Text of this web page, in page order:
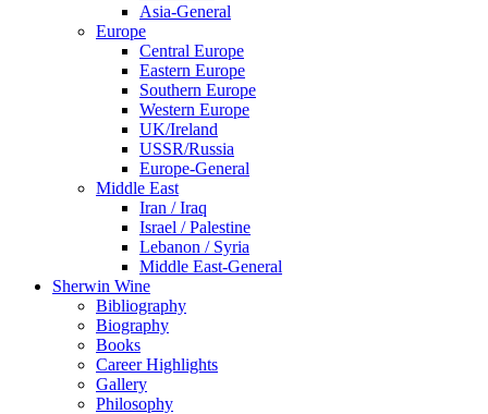
Asia-General
Europe
Central Europe
Eastern Europe
Southern Europe
Western Europe
UK/Ireland
USSR/Russia
Europe-General
Middle East
Iran / Iraq
Israel / Palestine
Lebanon / Syria
Middle East-General
Sherwin Wine
Bibliography
Biography
Books
Career Highlights
Gallery
Philosophy